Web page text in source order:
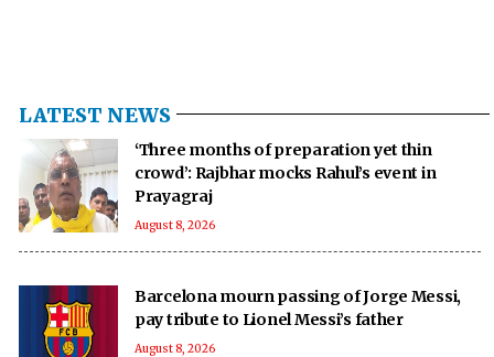
LATEST NEWS
‘Three months of preparation yet thin
crowd’: Rajbhar mocks Rahul’s event in
Prayagraj
August 8, 2026
Barcelona mourn passing of Jorge Messi,
pay tribute to Lionel Messi’s father
August 8, 2026